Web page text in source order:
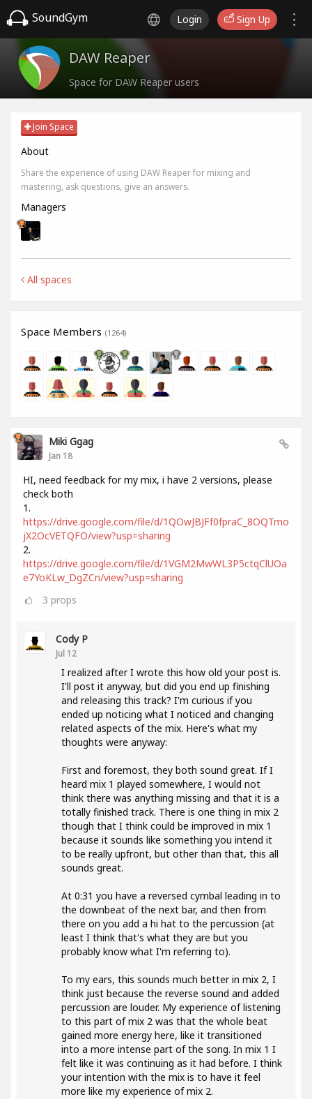
SoundGym Login Sign Up
DAW Reaper
Space for DAW Reaper users
Join Space
About
Share the experience of using DAW Reaper for mixing and
mastering, ask questions, give an answers.
Managers
All spaces
Space Members (1264)
Miki Ggag
Jan 18
HI, need feedback for my mix, i have 2 versions, please
check both
1.
https://drive.google.com/file/d/1QOwJBJFf0fpraC_8OQTmo
jX2OcVETQFO/view?usp=sharing
2.
https://drive.google.com/file/d/1VGM2MwWL3P5ctqClUOa
e7YoKLw_DgZCn/view?usp=sharing
3 props
Cody P
Jul 12
I realized after I wrote this how old your post is.
I'll post it anyway, but did you end up finishing
and releasing this track? I'm curious if you
ended up noticing what I noticed and changing
related aspects of the mix. Here's what my
thoughts were anyway:
First and foremost, they both sound great. If I
heard mix 1 played somewhere, I would not
think there was anything missing and that it is a
totally finished track. There is one thing in mix 2
though that I think could be improved in mix 1
because it sounds like something you intend it
to be really upfront, but other than that, this all
sounds great.
At 0:31 you have a reversed cymbal leading in to
the downbeat of the next bar, and then from
there on you add a hi hat to the percussion (at
least I think that's what they are but you
probably know what I'm referring to).
To my ears, this sounds much better in mix 2, I
think just because the reverse sound and added
percussion are louder. My experience of listening
to this part of mix 2 was that the whole beat
gained more energy here, like it transitioned
into a more intense part of the song. In mix 1 I
felt like it was continuing as it had before. I think
your intention with the mix is to have it feel
more like my experience of mix 2.